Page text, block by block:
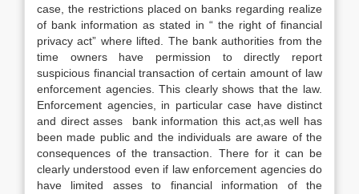
case, the restrictions placed on banks regarding realize
of bank information as stated in “ the right of financial
privacy act” where lifted. The bank authorities from the
time owners have permission to directly report
suspicious financial transaction of certain amount of law
enforcement agencies. This clearly shows that the law.
Enforcement agencies, in particular case have distinct
and direct asses bank information this act,as well has
been made public and the individuals are aware of the
consequences of the transaction. There for it can be
clearly understood even if law enforcement agencies do
have limited asses to financial information of the